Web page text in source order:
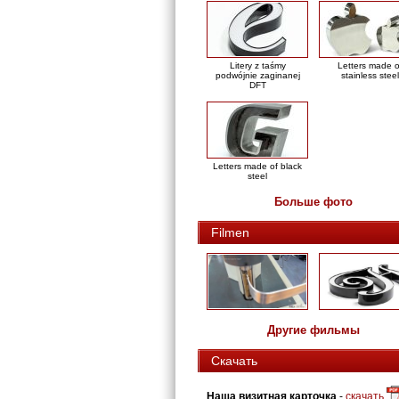
Litery z taśmy
podwójnie zaginanej
DFT
Letters made
stainless steel
Letters made of black
steel
Больше фото
Filmen
Другие фильмы
Скачать
Наша визитная карточка - скачать